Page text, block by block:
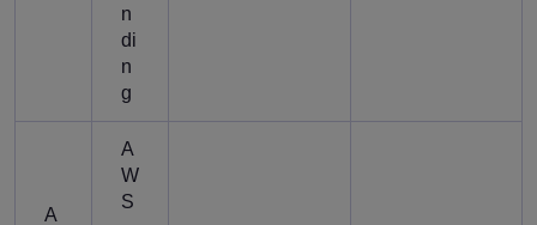
n
di
n
g
A
A
W
S